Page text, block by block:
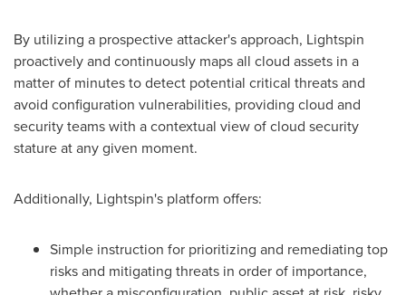
By utilizing a prospective attacker's approach, Lightspin
proactively and continuously maps all cloud assets in a
matter of minutes to detect potential critical threats and
avoid configuration vulnerabilities, providing cloud and
security teams with a contextual view of cloud security
stature at any given moment.
Additionally, Lightspin's platform offers:
Simple instruction for prioritizing and remediating top
risks and mitigating threats in order of importance,